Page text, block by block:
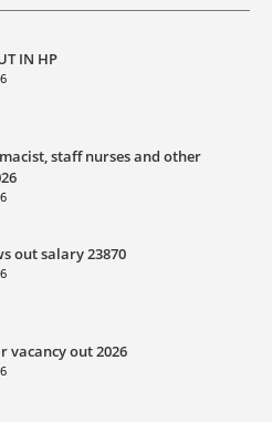
IN HP
staff nurses and other
out salary 23870
vacancy out 2026